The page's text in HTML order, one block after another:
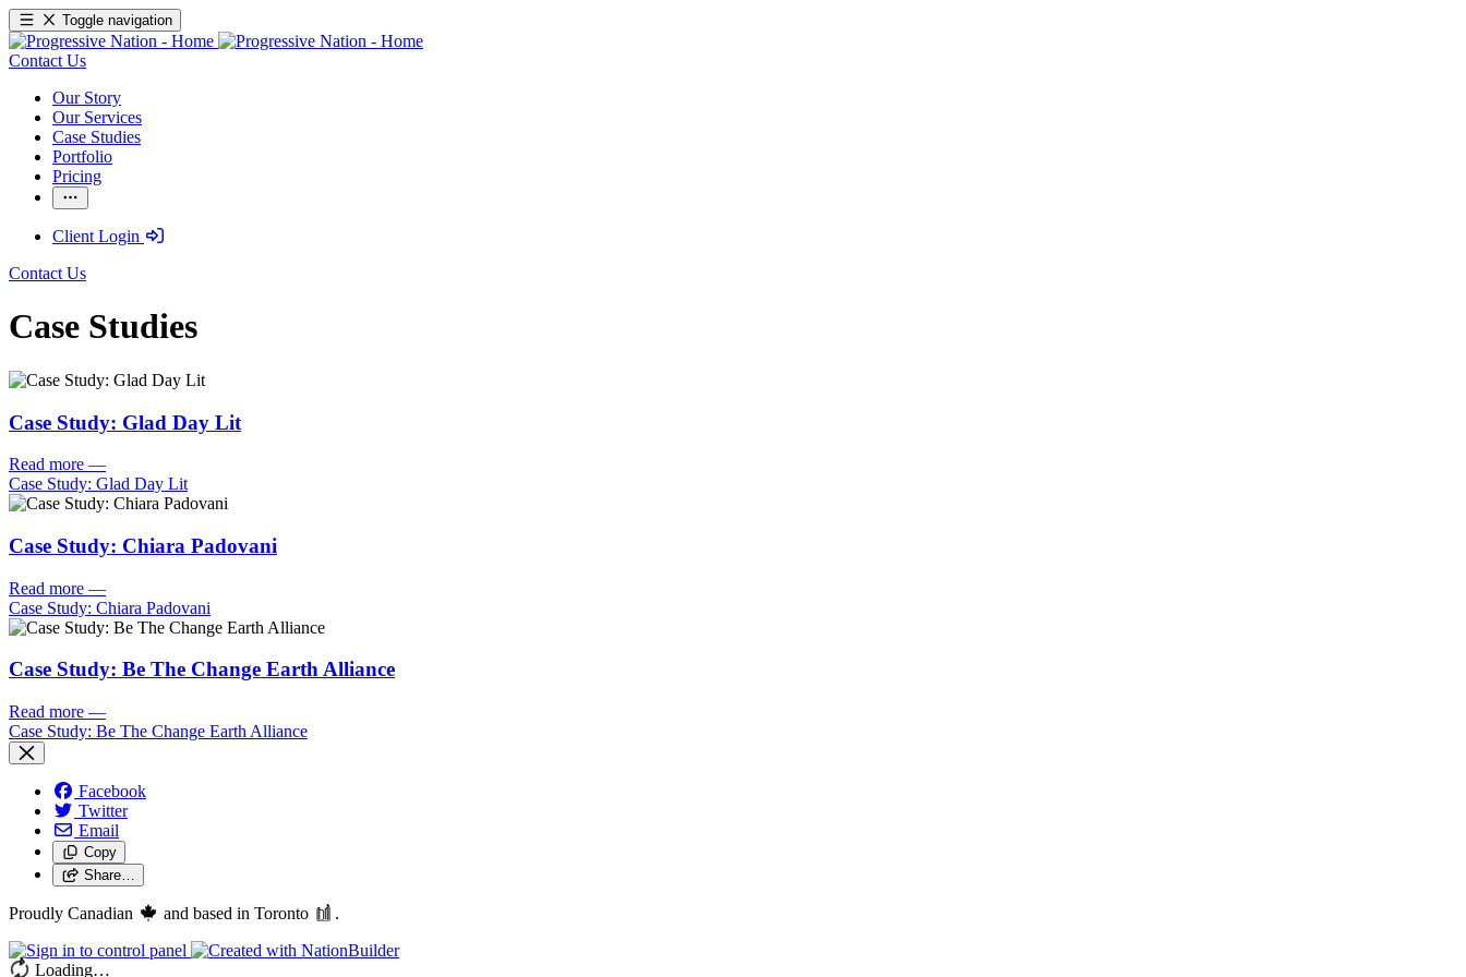
Toggle navigation
Contact Us
Our Story
Our Services
Case Studies
Portfolio
Pricing
Client Login
Contact Us
Case Studies
Case Study: Glad Day Lit
Read more —
Case Study: Glad Day Lit
Case Study: Chiara Padovani
Read more —
Case Study: Chiara Padovani
Case Study: Be The Change Earth Alliance
Read more —
Case Study: Be The Change Earth Alliance
Facebook
Twitter
Email
Copy
Share…
Proudly Canadian and based in Toronto .
Loading…